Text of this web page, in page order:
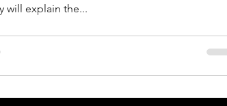
will explain the...